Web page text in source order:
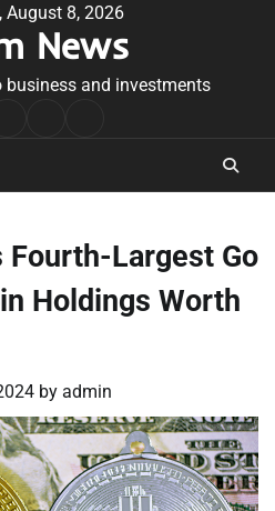
August 8, 2026
News
business and investments
Conditions
Fourth-Largest Go
Holdings Worth
by admin